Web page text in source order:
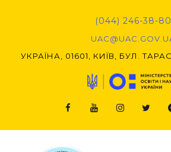
(044) 246-38-80
УКРАЇНА, 01601, КИЇВ, БУЛ.